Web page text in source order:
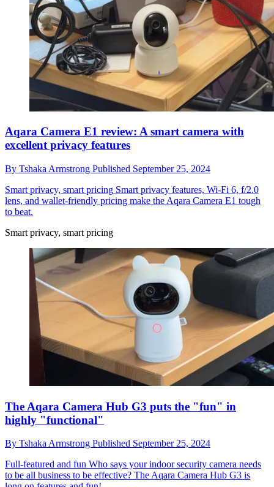
Aqara Camera E1 review: A smart camera with
excellent privacy features
By Tshaka Armstrong Published September 25, 2024
Smart privacy, smart pricing Smart privacy features, Wi-Fi 6, f/2.0
lens, and wallet-friendly pricing make the Aqara Camera E1 tough
to beat.
Smart privacy, smart pricing
The Aqara Camera Hub G3 puts the "fun" in
highly "functional"
By Tshaka Armstrong Published September 25, 2024
Full-featured and fun Who says your indoor security camera needs
to be all business to be effective? The Aqara Camera Hub G3 is